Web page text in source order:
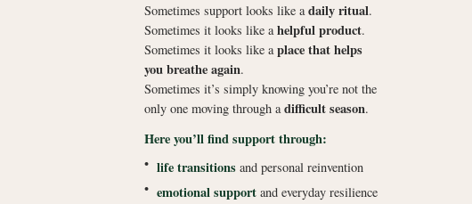
Sometimes support looks like adaily ritual.
Sometimes it looks like ahelpful product.
Sometimes it looks like aplace that helps
you breathe again.
Sometimes it’s simply knowing you’re not the
only one moving through adifficult season.
Here you’ll find support through:
• life transitions and personal reinvention
• emotional support and everyday resilience